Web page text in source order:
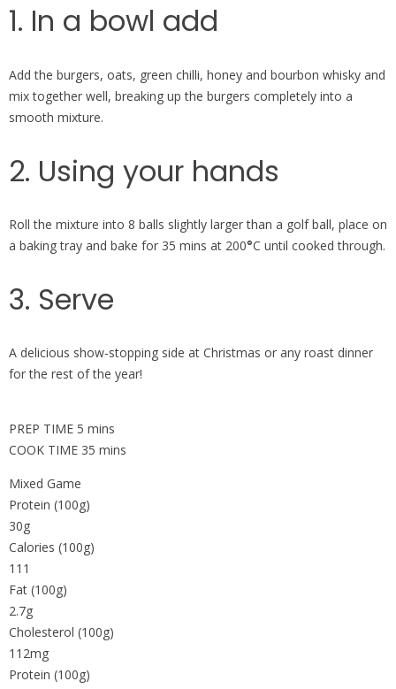
1. In a bowl add
Add the burgers, oats, green chilli, honey and bourbon whisky and
mix together well, breaking up the burgers completely into a
smooth mixture.
2. Using your hands
Roll the mixture into 8 balls slightly larger than a golf ball, place on
a baking tray and bake for 35 mins at 200°C until cooked through.
3. Serve
A delicious show-stopping side at Christmas or any roast dinner
for the rest of the year!
PREP TIME 5 mins
COOK TIME 35 mins
Mixed Game
Protein (100g)
30g
Calories (100g)
111
Fat (100g)
2.7g
Cholesterol (100g)
112mg
Protein (100g)